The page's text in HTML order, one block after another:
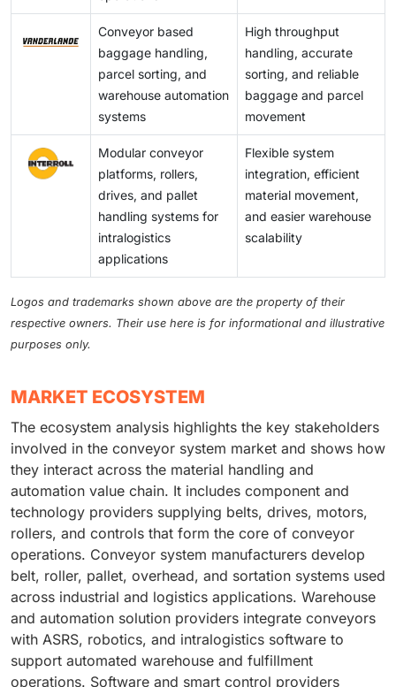
Conveyor based
baggage handling,
parcel sorting, and
warehouse automation
systems
High throughput
handling, accurate
sorting, and reliable
baggage and parcel
movement
Modular conveyor
platforms, rollers,
drives, and pallet
handling systems for
intralogistics
applications
Flexible system
integration, efficient
material movement,
and easier warehouse
scalability
Logos and trademarks shown above are the property of their
respective owners. Their use here is for informational and illustrative
purposes only.
MARKET ECOSYSTEM
The ecosystem analysis highlights the key stakeholders
involved in the conveyor system market and shows how
they interact across the material handling and
automation value chain. It includes component and
technology providers supplying belts, drives, motors,
rollers, and controls that form the core of conveyor
operations. Conveyor system manufacturers develop
belt, roller, pallet, overhead, and sortation systems used
across industrial and logistics applications. Warehouse
and automation solution providers integrate conveyors
with ASRS, robotics, and intralogistics software to
support automated warehouse and fulfillment
operations. Software and smart control providers